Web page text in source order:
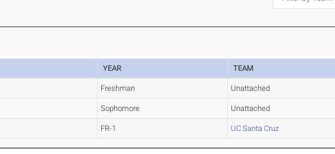
YEAR TEAM
Freshman Unattached
Sophomore Unattached
FR-1 UC Santa Cruz